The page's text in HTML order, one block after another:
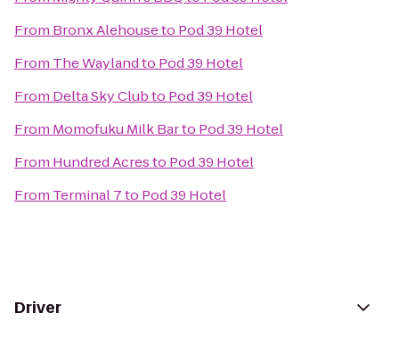
From Bronx Alehouseto Pod 39 Hotel
From The Waylandto Pod 39 Hotel
From Delta Sky Clubto Pod 39 Hotel
From Momofuku Milk Barto Pod 39 Hotel
From Hundred Acresto Pod 39 Hotel
From Terminal 7to Pod 39 Hotel
Driver